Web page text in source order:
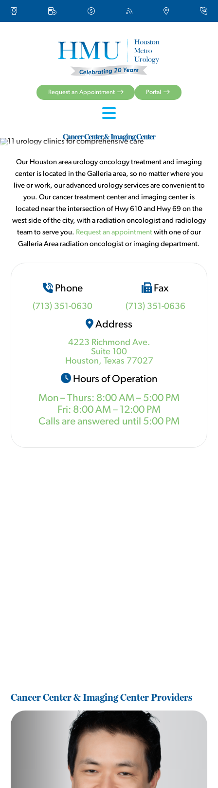
Request an Appointment Portal
Urologic Conditions
Urologic Treatments
Women’s Health
Men’s Health
Health Centers & Clinical Services
Patient Resources
Cancer Center & Imaging Center
Our Houston area urology oncology treatment and imaging
center is located in the Galleria area, so no matter where you
live or work, our advanced urology services are convenient to
you. Our cancer treatment center and imaging center is
located near the intersection of Hwy 610 and Hwy 69 on the
west side of the city, with a radiation oncologist and radiology
team to serve you. Request an appointment with one of our
Galleria Area radiation oncologist or imaging department.
Phone
(713) 351-0630
Fax
(713) 351-0636
Address
4223 Richmond Ave.
Suite 100
Houston, Texas 77027
Hours of Operation
Mon – Thurs: 8:00 AM – 5:00 PM
Fri: 8:00 AM – 12:00 PM
Calls are answered until 5:00 PM
Cancer Center & Imaging Center Providers